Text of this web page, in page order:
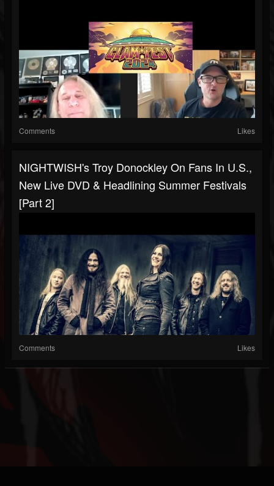
Comments Likes
NIGHTWISH's Troy Donockley On Fans In U.S.,
New Live DVD & Headlining Summer Festivals
[Part 2]
Comments Likes